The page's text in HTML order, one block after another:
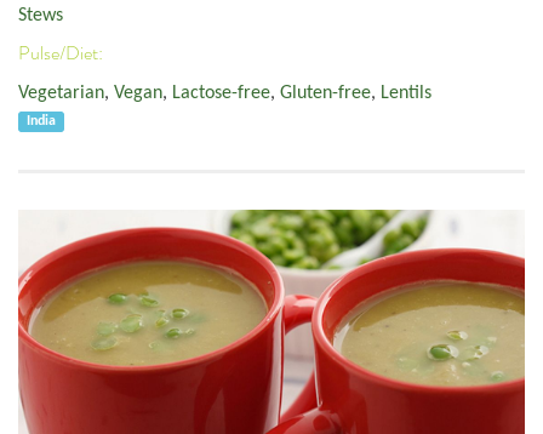
Stews
Pulse/Diet:
Vegetarian, Vegan, Lactose-free, Gluten-free, Lentils
India